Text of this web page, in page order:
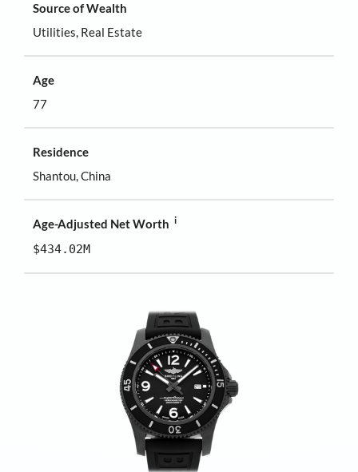
Source of Wealth
Utilities, Real Estate
Age
77
Residence
Shantou, China
Age-Adjusted Net Worth i
$434.02M